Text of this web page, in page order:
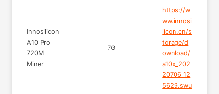
Innosilicon
A10 Pro
720M
Miner
7G
https://w
ww.innosi
licon.cn/s
torage/d
ownload/
a10x_202
20706_12
5629.swu